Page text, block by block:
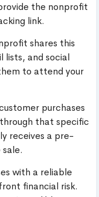
the nonprofit
link.
shares this
lists, and social
to attend your
purchases
that specific
receives a pre-
with a reliable
financial risk.